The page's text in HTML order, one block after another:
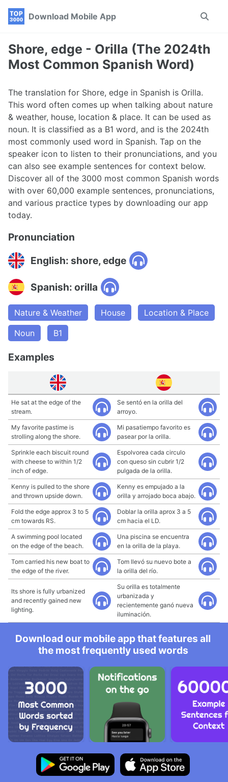
Skip
navigation
Skip
Skip
Download Mobile App
Toggle
Shore, edge - Orilla (The 2024th
Most Common Spanish Word)
The translation for Shore, edge in Spanish is Orilla.
This word often comes up when talking about nature
& weather, house, location & place. It can be used as
noun. It is classified as a B1 word, and is the 2024th
most commonly used word in Spanish. Tap on the
speaker icon to listen to their pronunciations, and you
can also see example sentences for context below.
Discover all of the 3000 most common Spanish words
with over 60,000 example sentences, pronunciations,
and various practice types by downloading our app
today.
Pronunciation
English: shore, edge
Spanish: orilla
Nature & Weather House
Location & Place
Noun
B1
Examples
He sat at the edge of the
stream.
Se sentó en la orilla del
arroyo.
My favorite pastime is
strolling along the shore.
Mi pasatiempo favorito es
pasear por la orilla.
Sprinkle each biscuit round
with cheese to within 1/2
inch of edge.
Espolvorea cada circulo
con queso sin cubrir 1/2
pulgada de la orilla.
Kenny is pulled to the shore
and thrown upside down.
Kenny es empujado a la
orilla y arrojado boca abajo.
Fold the edge approx 3 to 5
cm towards RS.
Doblar la orilla aprox 3 a 5
cm hacia el LD.
A swimming pool located
on the edge of the beach.
Una piscina se encuentra
en la orilla de la playa.
Tom carried his new boat to
the edge of the river.
Tom llevó su nuevo bote a
la orilla del río.
Its shore is fully urbanized
and recently gained new
lighting.
Su orilla es totalmente
urbanizada y
recientemente ganó nueva
iluminación.
Download our mobile app that features all
the most frequently used words